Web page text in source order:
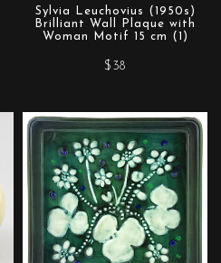
Sylvia Leuchovius (1950s)
Brilliant Wall Plaque with
Woman Motif 15 cm (1)
$38